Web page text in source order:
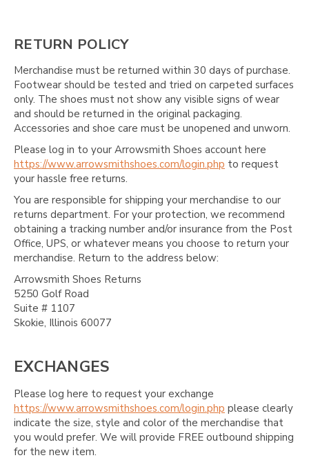
RETURN POLICY
Merchandise must be returned within 30 days of purchase.
Footwear should be tested and tried on carpeted surfaces
only. The shoes must not show any visible signs of wear
and should be returned in the original packaging.
Accessories and shoe care must be unopened and unworn.
Please log in to your Arrowsmith Shoes account here
https://www.arrowsmithshoes.com/login.php to request
your hassle free returns.
You are responsible for shipping your merchandise to our
returns department. For your protection, we recommend
obtaining a tracking number and/or insurance from the Post
Office, UPS, or whatever means you choose to return your
merchandise. Return to the address below:
Arrowsmith Shoes Returns
5250 Golf Road
Suite # 1107
Skokie, Illinois 60077
EXCHANGES
Please log here to request your exchange
https://www.arrowsmithshoes.com/login.php please clearly
indicate the size, style and color of the merchandise that
you would prefer. We will provide FREE outbound shipping
for the new item.